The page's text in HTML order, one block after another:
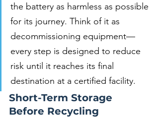
the battery as harmless as possible
for its journey. Think of it as
decommissioning equipment—
every step is designed to reduce
risk until it reaches its final
destination at a certified facility.
Short-Term Storage
Before Recycling